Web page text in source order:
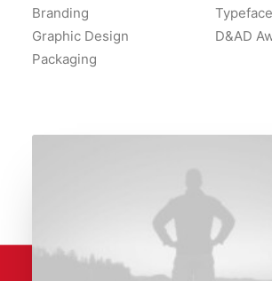
Branding
Graphic Design
Packaging
D&AD